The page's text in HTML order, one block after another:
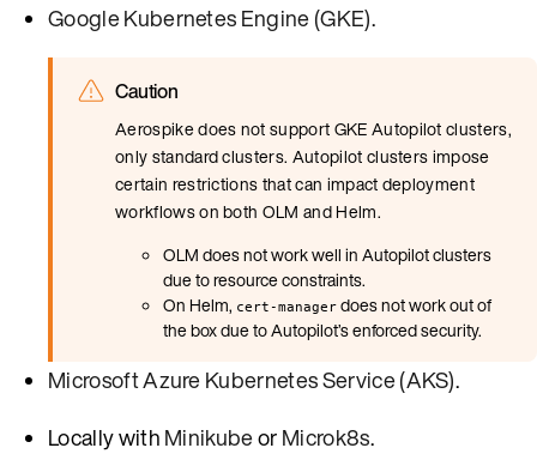
Google Kubernetes Engine (GKE).
Caution
Aerospike does not support GKE Autopilot clusters,
only standard clusters. Autopilot clusters impose
certain restrictions that can impact deployment
workflows on both OLM and Helm.
OLM does not work well in Autopilot clusters
due to resource constraints.
On Helm, cert-manager does not work out of
the box due to Autopilot’s enforced security.
Microsoft Azure Kubernetes Service (AKS).
Locally withMinikubeorMicrok8s.